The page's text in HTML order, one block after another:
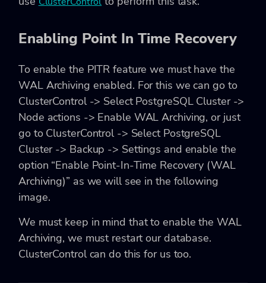
Enabling Point In Time Recovery
To enable the PITR feature we must have the
WAL Archiving enabled. For this we can go to
ClusterControl -> Select PostgreSQL Cluster ->
Node actions -> Enable WAL Archiving, or just
go to ClusterControl -> Select PostgreSQL
Cluster -> Backup -> Settings and enable the
option “Enable Point-In-Time Recovery (WAL
Archiving)” as we will see in the following
image.
We must keep in mind that to enable the WAL
Archiving, we must restart our database.
ClusterControl can do this for us too.